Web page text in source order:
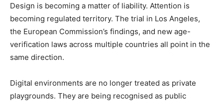
Design is becoming a matter of liability. Attention is
becoming regulated territory. The trial in Los Angeles,
the European Commission’s findings, and new age-
verification laws across multiple countries all point in the
same direction.
Digital environments are no longer treated as private
playgrounds. They are being recognised as public